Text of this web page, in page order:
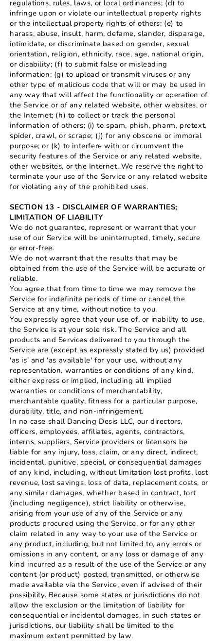
regulations, rules, laws, or local ordinances; (d) to
infringe upon or violate our intellectual property rights
or the intellectual property rights of others; (e) to
harass, abuse, insult, harm, defame, slander, disparage,
intimidate, or discriminate based on gender, sexual
orientation, religion, ethnicity, race, age, national origin,
or disability; (f) to submit false or misleading
information; (g) to upload or transmit viruses or any
other type of malicious code that will or may be used in
any way that will affect the functionality or operation of
the Service or of any related website, other websites, or
the Internet; (h) to collect or track the personal
information of others; (i) to spam, phish, pharm, pretext,
spider, crawl, or scrape; (j) for any obscene or immoral
purpose; or (k) to interfere with or circumvent the
security features of the Service or any related website,
other websites, or the Internet. We reserve the right to
terminate your use of the Service or any related website
for violating any of the prohibited uses.
SECTION 13 - DISCLAIMER OF WARRANTIES;
LIMITATION OF LIABILITY
We do not guarantee, represent or warrant that your
use of our Service will be uninterrupted, timely, secure
or error-free.
We do not warrant that the results that may be
obtained from the use of the Service will be accurate or
reliable.
You agree that from time to time we may remove the
Service for indefinite periods of time or cancel the
Service at any time, without notice to you.
You expressly agree that your use of, or inability to use,
the Service is at your sole risk. The Service and all
products and Services delivered to you through the
Service are (except as expressly stated by us) provided
'as is' and 'as available' for your use, without any
representation, warranties or conditions of any kind,
either express or implied, including all implied
warranties or conditions of merchantability,
merchantable quality, fitness for a particular purpose,
durability, title, and non-infringement.
In no case shall Dancing Desis LLC, our directors,
officers, employees, affiliates, agents, contractors,
interns, suppliers, Service providers or licensors be
liable for any injury, loss, claim, or any direct, indirect,
incidental, punitive, special, or consequential damages
of any kind, including, without limitation lost profits, lost
revenue, lost savings, loss of data, replacement costs, or
any similar damages, whether based in contract, tort
(including negligence), strict liability or otherwise,
arising from your use of any of the Service or any
products procured using the Service, or for any other
claim related in any way to your use of the Service or
any product, including, but not limited to, any errors or
omissions in any content, or any loss or damage of any
kind incurred as a result of the use of the Service or any
content (or product) posted, transmitted, or otherwise
made available via the Service, even if advised of their
possibility. Because some states or jurisdictions do not
allow the exclusion or the limitation of liability for
consequential or incidental damages, in such states or
jurisdictions, our liability shall be limited to the
maximum extent permitted by law.